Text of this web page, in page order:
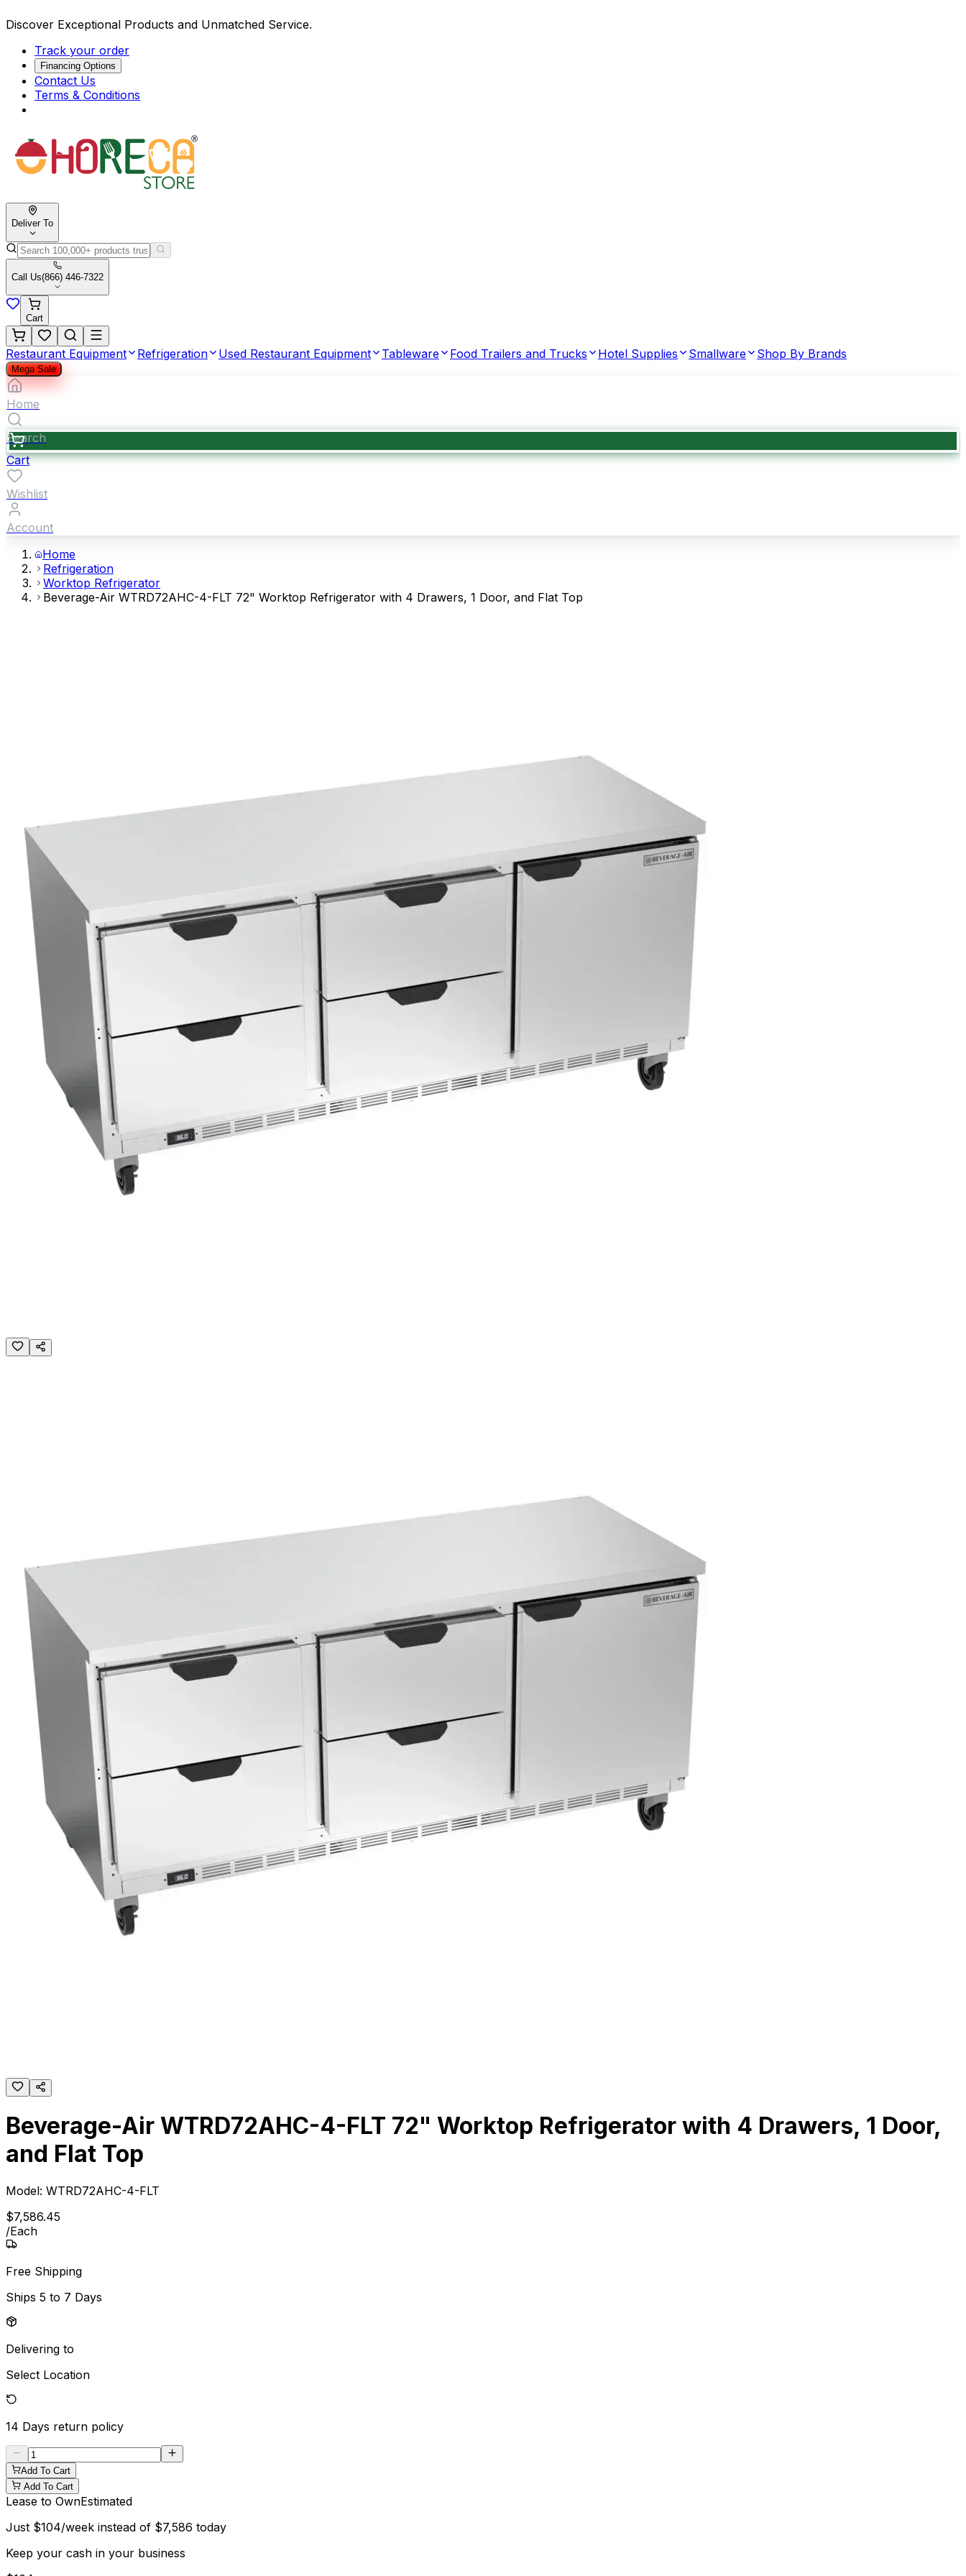
Discover Exceptional Products and Unmatched Service.
Track your order
Financing Options
Contact Us
Terms & Conditions
Deliver To
Call Us(866) 446-7322
Cart
Restaurant Equipment Refrigeration Used Restaurant Equipment Tableware Food Trailers and Trucks Hotel Supplies Smallware Shop By Brands
Mega Sale
Home
Search
Cart
Wishlist
Account
Home
Refrigeration
Worktop Refrigerator
Beverage-Air WTRD72AHC-4-FLT 72" Worktop Refrigerator with 4 Drawers, 1 Door, and Flat Top
Beverage-Air WTRD72AHC-4-FLT 72" Worktop Refrigerator with 4 Drawers, 1 Door,
and Flat Top
Model: WTRD72AHC-4-FLT
$7,586.45
/Each
Free Shipping
Ships 5 to 7 Days
Delivering to
Select Location
14 Days return policy
Add To Cart
Add To Cart
Lease to OwnEstimated
Just $104/week instead of $7,586 today
Keep your cash in your business